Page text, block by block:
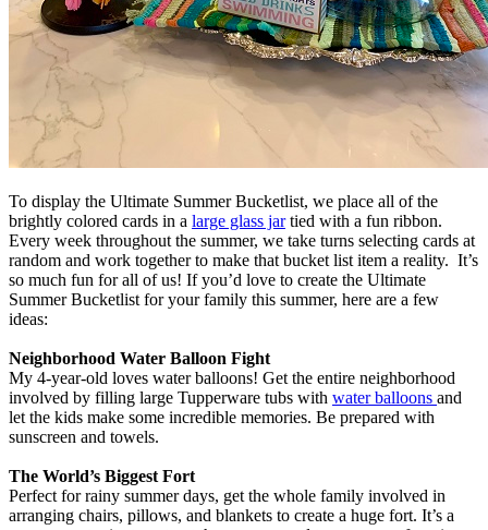
To display the Ultimate Summer Bucketlist, we place all of the
brightly colored cards in a large glass jartied with a fun ribbon.
Every week throughout the summer, we take turns selecting cards at
random and work together to make that bucket list item a reality. It’s
so much fun for all of us! If you’d love to create the Ultimate
Summer Bucketlist for your family this summer, here are a few
ideas:
Neighborhood Water Balloon Fight
My 4-year-old loves water balloons! Get the entire neighborhood
involved by filling large Tupperware tubs with water balloons and
let the kids make some incredible memories. Be prepared with
sunscreen and towels.
The World’s Biggest Fort
Perfect for rainy summer days, get the whole family involved in
arranging chairs, pillows, and blankets to create a huge fort. It’s a